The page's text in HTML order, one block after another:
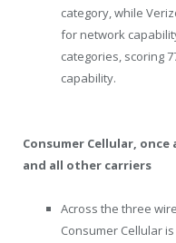
category, while
for network
categories, scoring
capability.
Consumer Cellular,
and all other carriers
Across the three
Consumer Cellular